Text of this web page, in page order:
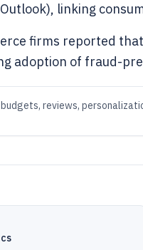
linking
firms reported
adoption of fraud-
reviews,